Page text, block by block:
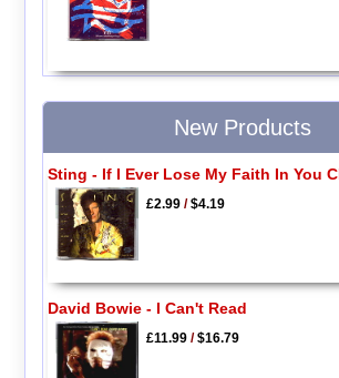
New Products
Sting - If I Ever Lose My Faith In You
£2.99/$4.19
David Bowie - I Can't Read
£11.99/$16.79